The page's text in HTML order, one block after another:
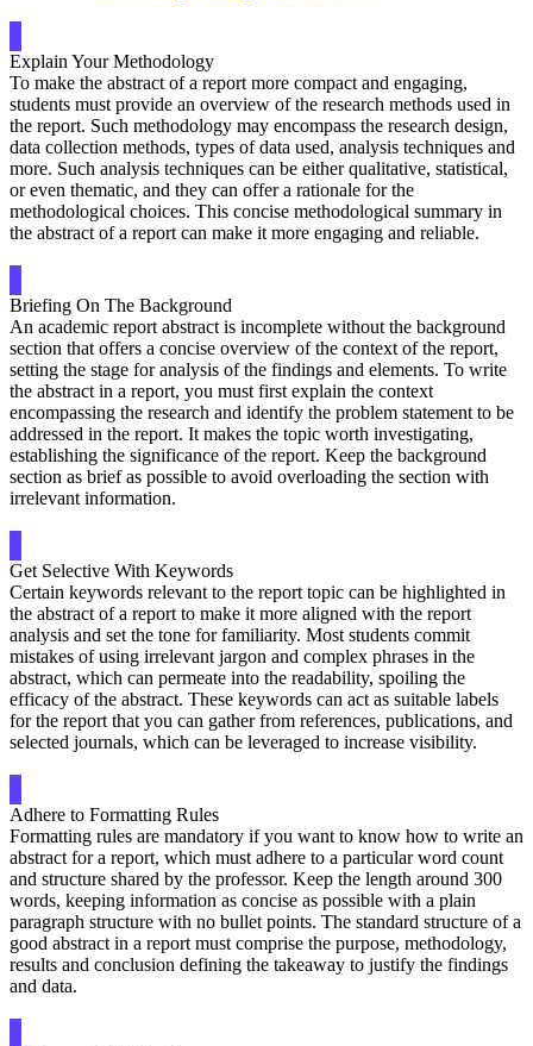
Explain Your Methodology
To make the abstract of a report more compact and engaging,
students must provide an overview of the research methods used in
the report. Such methodology may encompass the research design,
data collection methods, types of data used, analysis techniques and
more. Such analysis techniques can be either qualitative, statistical,
or even thematic, and they can offer a rationale for the
methodological choices. This concise methodological summary in
the abstract of a report can make it more engaging and reliable.
Briefing On The Background
An academic report abstract is incomplete without the background
section that offers a concise overview of the context of the report,
setting the stage for analysis of the findings and elements. To write
the abstract in a report, you must first explain the context
encompassing the research and identify the problem statement to be
addressed in the report. It makes the topic worth investigating,
establishing the significance of the report. Keep the background
section as brief as possible to avoid overloading the section with
irrelevant information.
Get Selective With Keywords
Certain keywords relevant to the report topic can be highlighted in
the abstract of a report to make it more aligned with the report
analysis and set the tone for familiarity. Most students commit
mistakes of using irrelevant jargon and complex phrases in the
abstract, which can permeate into the readability, spoiling the
efficacy of the abstract. These keywords can act as suitable labels
for the report that you can gather from references, publications, and
selected journals, which can be leveraged to increase visibility.
Adhere to Formatting Rules
Formatting rules are mandatory if you want to know how to write an
abstract for a report, which must adhere to a particular word count
and structure shared by the professor. Keep the length around 300
words, keeping information as concise as possible with a plain
paragraph structure with no bullet points. The standard structure of a
good abstract in a report must comprise the purpose, methodology,
results and conclusion defining the takeaway to justify the findings
and data.